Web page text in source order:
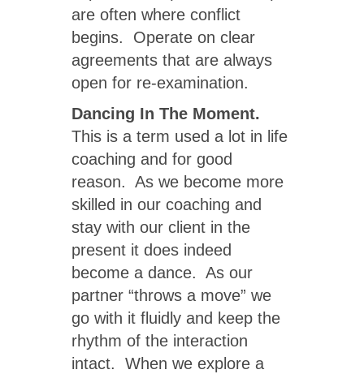
are often where conflict
begins. Operate on clear
agreements that are always
open for re-examination.
Dancing In The Moment.
This is a term used a lot in life
coaching and for good
reason. As we become more
skilled in our coaching and
stay with our client in the
present it does indeed
become a dance. As our
partner “throws a move” we
go with it fluidly and keep the
rhythm of the interaction
intact. When we explore a